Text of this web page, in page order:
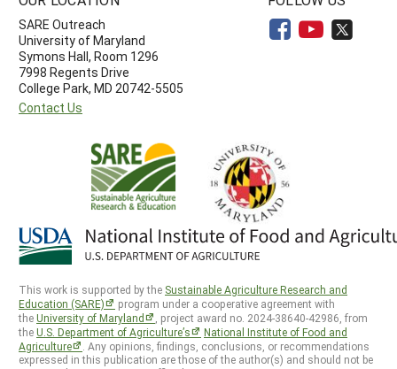
SARE Outreach
University of Maryland
Symons Hall, Room 1296
7998 Regents Drive
College Park, MD 20742-5505
Contact Us
This work is supported by the Sustainable Agriculture Research and
Education (SARE)
program under a cooperative agreement with
theUniversity of Maryland
, project award no. 2024-38640-42986, from
theU.S. Department of Agriculture’s
National Institute of Food and
Agriculture
. Any opinions, findings, conclusions, or recommendations
expressed in this publication are those of the author(s) and should not be